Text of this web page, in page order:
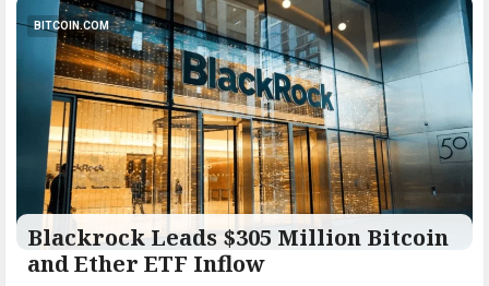
BITCOIN.COM
Blackrock Leads $305 Million Bitcoin
and Ether ETF Inflow